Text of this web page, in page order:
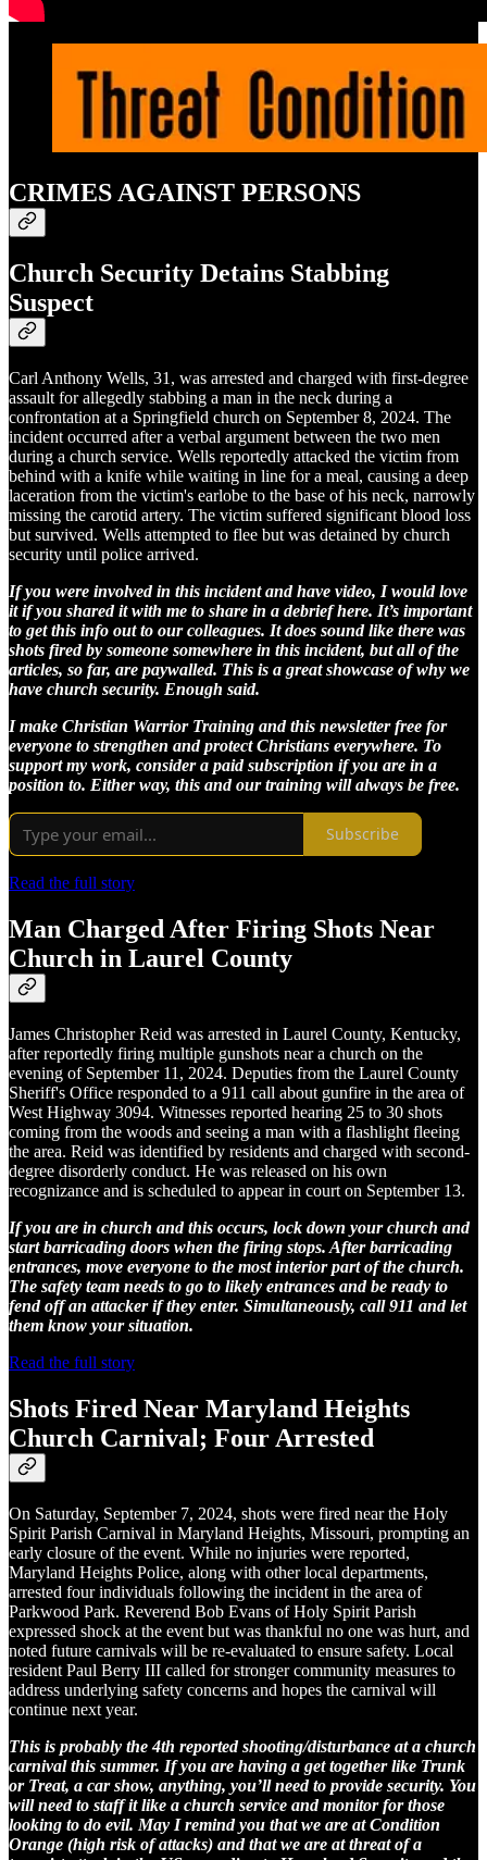
CRIMES AGAINST PERSONS
Church Security Detains Stabbing
Suspect
Carl Anthony Wells, 31, was arrested and charged with first-degree
assault for allegedly stabbing a man in the neck during a
confrontation at a Springfield church on September 8, 2024. The
incident occurred after a verbal argument between the two men
during a church service. Wells reportedly attacked the victim from
behind with a knife while waiting in line for a meal, causing a deep
laceration from the victim's earlobe to the base of his neck, narrowly
missing the carotid artery. The victim suffered significant blood loss
but survived. Wells attempted to flee but was detained by church
security until police arrived.
If you were involved in this incident and have video, I would love
it if you shared it with me to share in a debrief here. It’s important
to get this info out to our colleagues. It does sound like there was
shots fired by someone somewhere in this incident, but all of the
articles, so far, are paywalled. This is a great showcase of why we
have church security. Enough said.
I make Christian Warrior Training and this newsletter free for
everyone to strengthen and protect Christians everywhere. To
support my work, consider a paid subscription if you are in a
position to. Either way, this and our training will always be free.
Subscribe
Read the full story
Man Charged After Firing Shots Near
Church in Laurel County
James Christopher Reid was arrested in Laurel County, Kentucky,
after reportedly firing multiple gunshots near a church on the
evening of September 11, 2024. Deputies from the Laurel County
Sheriff's Office responded to a 911 call about gunfire in the area of
West Highway 3094. Witnesses reported hearing 25 to 30 shots
coming from the woods and seeing a man with a flashlight fleeing
the area. Reid was identified by residents and charged with second-
degree disorderly conduct. He was released on his own
recognizance and is scheduled to appear in court on September 13.
If you are in church and this occurs, lock down your church and
start barricading doors when the firing stops. After barricading
entrances, move everyone to the most interior part of the church.
The safety team needs to go to likely entrances and be ready to
fend off an attacker if they enter. Simultaneously, call 911 and let
them know your situation.
Read the full story
Shots Fired Near Maryland Heights
Church Carnival; Four Arrested
On Saturday, September 7, 2024, shots were fired near the Holy
Spirit Parish Carnival in Maryland Heights, Missouri, prompting an
early closure of the event. While no injuries were reported,
Maryland Heights Police, along with other local departments,
arrested four individuals following the incident in the area of
Parkwood Park. Reverend Bob Evans of Holy Spirit Parish
expressed shock at the event but was thankful no one was hurt, and
noted future carnivals will be re-evaluated to ensure safety. Local
resident Paul Berry III called for stronger community measures to
address underlying safety concerns and hopes the carnival will
continue next year.
This is probably the 4th reported shooting/disturbance at a church
carnival this summer. If you are having a get together like Trunk
or Treat, a car show, anything, you’ll need to provide security. You
will need to staff it like a church service and monitor for those
looking to do evil. May I remind you that we are at Condition
Orange (high risk of attacks) and that we are at threat of a